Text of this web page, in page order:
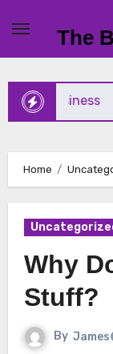
content
The
Business
Home
Why
Stuff?
By James